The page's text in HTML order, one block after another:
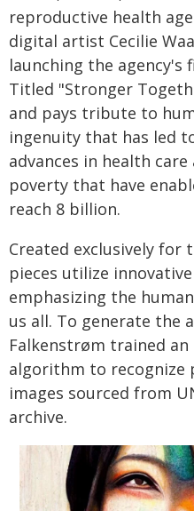
reproductive health
digital artist Cecilie
launching the agency's
Titled "Stronger
and pays tribute to
ingenuity that has led
advances in health
poverty that have
reach 8 billion.
Created exclusively for
pieces utilize
emphasizing the
us all. To generate the
Falkenstrøm trained
algorithm to recognize
images sourced from
archive.